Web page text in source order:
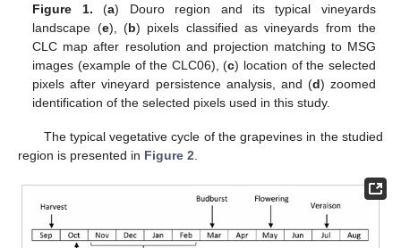
Figure 1. (a) Douro region and its typical vineyards
landscape (e), (b) pixels classified as vineyards from the
CLC map after resolution and projection matching to MSG
images (example of the CLC06), (c) location of the selected
pixels after vineyard persistence analysis, and (d) zoomed
identification of the selected pixels used in this study.
The typical vegetative cycle of the grapevines in the studied
region is presented in Figure 2